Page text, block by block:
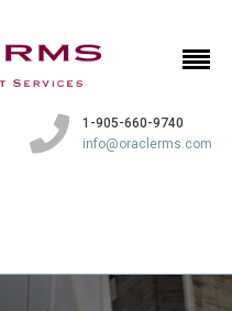
1-905-660-9740
info@oraclerms.com